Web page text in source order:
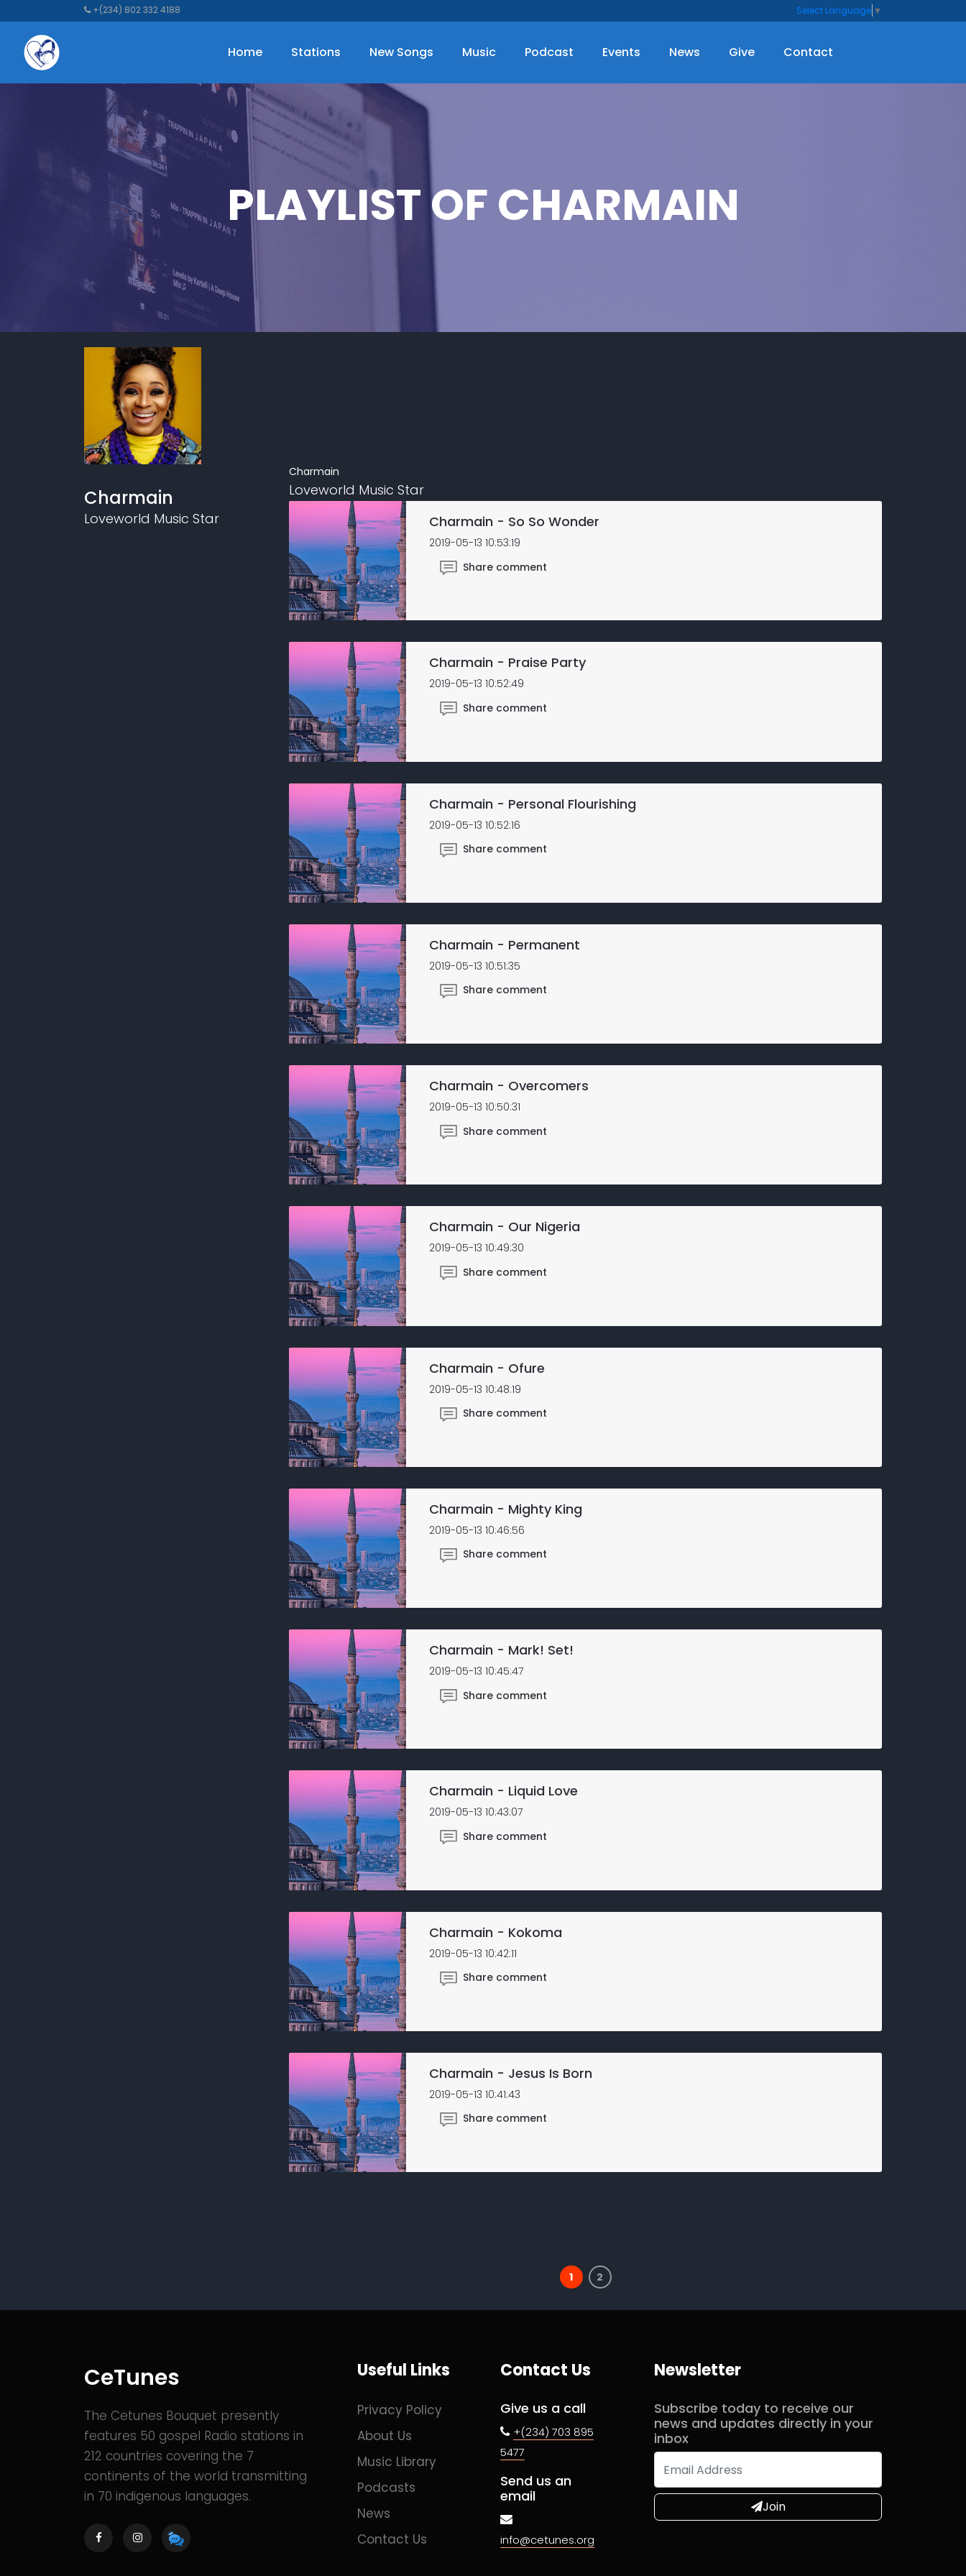
+(234) 802 332 4188 Select Language ▼
Home Stations New Songs Music Podcast Events News Give Contact
PLAYLIST OF CHARMAIN
Charmain
Loveworld Music Star
Charmain
Loveworld Music Star
Charmain - So So Wonder
2019-05-13 10:53:19
Share comment
Charmain - Praise Party
2019-05-13 10:52:49
Share comment
Charmain - Personal Flourishing
2019-05-13 10:52:16
Share comment
Charmain - Permanent
2019-05-13 10:51:35
Share comment
Charmain - Overcomers
2019-05-13 10:50:31
Share comment
Charmain - Our Nigeria
2019-05-13 10:49:30
Share comment
Charmain - Ofure
2019-05-13 10:48:19
Share comment
Charmain - Mighty King
2019-05-13 10:46:56
Share comment
Charmain - Mark! Set!
2019-05-13 10:45:47
Share comment
Charmain - Liquid Love
2019-05-13 10:43:07
Share comment
Charmain - Kokoma
2019-05-13 10:42:11
Share comment
Charmain - Jesus Is Born
2019-05-13 10:41:43
Share comment
1 2
CeTunes
The Cetunes Bouquet presently
features 50 gospel Radio stations in
212 countries covering the 7
continents of the world transmitting
in 70 indigenous languages.
Useful Links
Privacy Policy
About Us
Music Library
Podcasts
News
Contact Us
Contact Us
Give us a call
+(234) 703 895
5477
Send us an
email
info@cetunes.org
Newsletter
Subscribe today to receive our
news and updates directly in your
inbox
Join